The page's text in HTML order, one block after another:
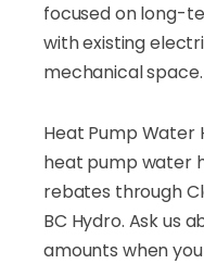
focused on long-
with existing
mechanical space.
Heat Pump Water
heat pump water
rebates through
BC Hydro. Ask us
amounts when